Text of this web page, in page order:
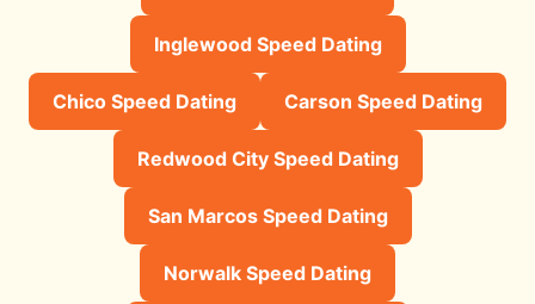
Inglewood Speed Dating
Chico Speed Dating Carson Speed Dating
Redwood City Speed Dating
San Marcos Speed Dating
Norwalk Speed Dating